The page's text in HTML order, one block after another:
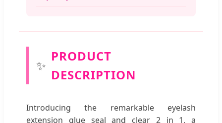
✨
PRODUCT
DESCRIPTION
Introducing the remarkable eyelash
extension glue seal and clear 2 in 1, a